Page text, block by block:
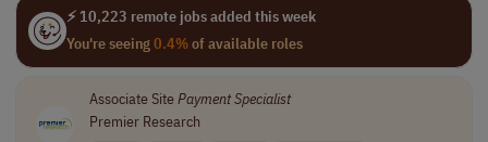
⚡ 10,223 remote jobs added this week
You're seeing0.4%of available roles
Associate SitePaymentSpecialist
Premier Research